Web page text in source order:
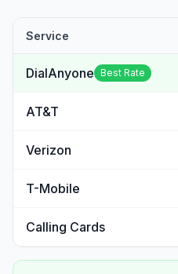
Service
DialAnyone Best Rate
AT&T
Verizon
T-Mobile
Calling Cards